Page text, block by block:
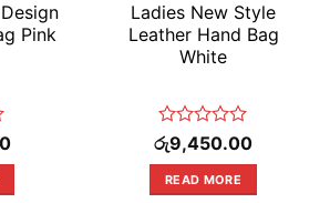
Pink
Ladies New Style
Leather Hand Bag
White
Rated
0
out
of
රු9,450.00
READ MORE